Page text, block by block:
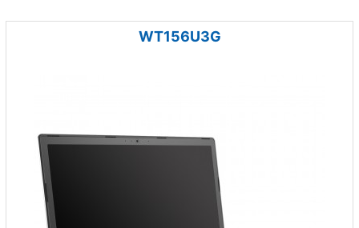
WT156U3G